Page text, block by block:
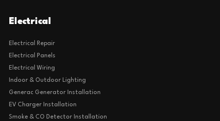
Electrical
Electrical Repair
Electrical Panels
Electrical Wiring
Indoor & Outdoor Lighting
Generac Generator Installation
EV Charger Installation
Smoke & CO Detector Installation